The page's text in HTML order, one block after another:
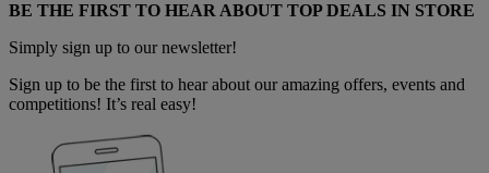
BE THE FIRST TO HEAR ABOUT TOP DEALS IN STORE
Simply sign up to our newsletter!
Sign up to be the first to hear about our amazing offers, events and
competitions! It’s real easy!